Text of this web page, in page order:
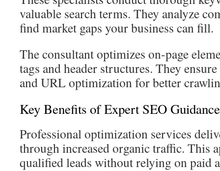
valuable search terms. They analyze
find market gaps your business can fill.
The consultant optimizes on-page
tags and header structures. They
and URL optimization for better
Key Benefits of Expert SEO Guidance
Professional optimization services
through increased organic traffic. This
qualified leads without relying on paid